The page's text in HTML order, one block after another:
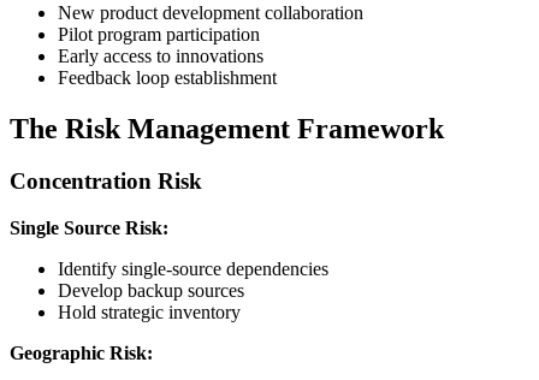
New product development collaboration
Pilot program participation
Early access to innovations
Feedback loop establishment
The Risk Management Framework
Concentration Risk
Single Source Risk:
Identify single-source dependencies
Develop backup sources
Hold strategic inventory
Geographic Risk: